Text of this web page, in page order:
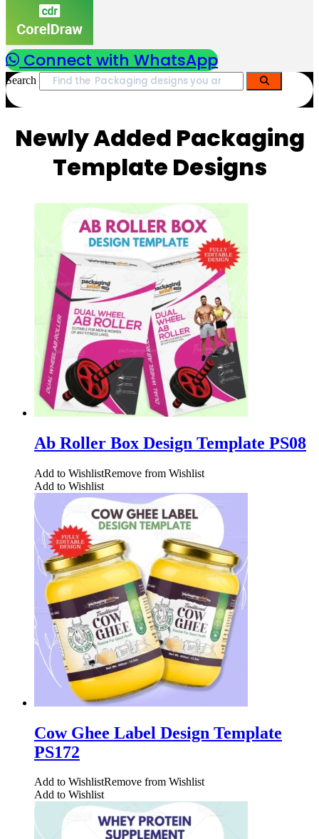
Connect with WhatsApp
Search
Newly Added Packaging
Template Designs
Ab Roller Box Design Template PS08
Add to WishlistRemove from Wishlist
Add to Wishlist
Cow Ghee Label Design Template
PS172
Add to WishlistRemove from Wishlist
Add to Wishlist